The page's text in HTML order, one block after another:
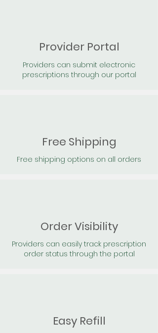
Provider Portal
Providers can submit electronic
prescriptions through our portal
Free Shipping
Free shipping options on all orders
Order Visibility
Providers can easily track prescription
order status through the portal
Easy Refill